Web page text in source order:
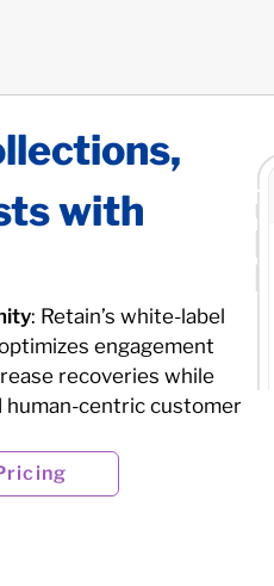
with
: Retain’s white-label
engagement
recoveries while
human-centric customer